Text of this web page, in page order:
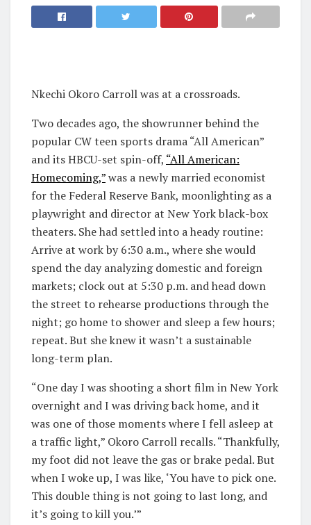
Nkechi Okoro Carroll was at a crossroads.
Two decades ago, the showrunner behind the
popular CW teen sports drama “All American”
and its HBCU-set spin-off, “All American:
Homecoming,”was a newly married economist
for the Federal Reserve Bank, moonlighting as a
playwright and director at New York black-box
theaters. She had settled into a heady routine:
Arrive at work by 6:30 a.m., where she would
spend the day analyzing domestic and foreign
markets; clock out at 5:30 p.m. and head down
the street to rehearse productions through the
night; go home to shower and sleep a few hours;
repeat. But she knew it wasn’t a sustainable
long-term plan.
“One day I was shooting a short film in New York
overnight and I was driving back home, and it
was one of those moments where I fell asleep at
a traffic light,” Okoro Carroll recalls. “Thankfully,
my foot did not leave the gas or brake pedal. But
when I woke up, I was like, ‘You have to pick one.
This double thing is not going to last long, and
it’s going to kill you.’”